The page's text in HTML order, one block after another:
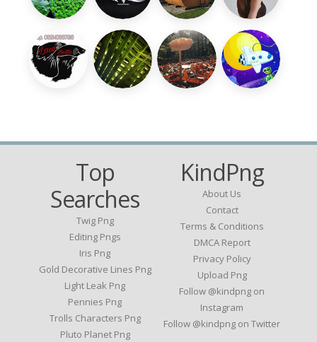
Top
Searches
Twig Png
Editing Pngs
Iris Png
Gold Decorative Lines Png
Light Leak Png
Pennies Png
Trolls Characters Png
Pluto Planet Png
KindPng
About Us
Contact
Terms & Conditions
DMCA Report
Privacy Policy
Upload Png
Follow @kindpng on
Instagram
Follow @kindpng on Twitter